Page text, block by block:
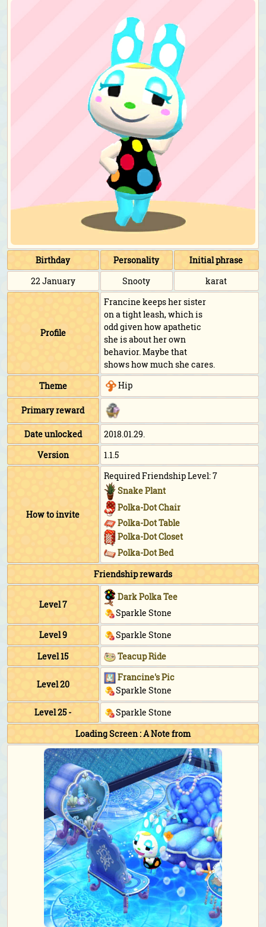
Birthday Personality
Initial phrase
22 January
Snooty karat
Profile
Francine keeps her sister
on a tight leash, which is
odd given how apathetic
she is about her own
behavior. Maybe that
shows how much she cares.
Theme
Hip
Primary reward
Date unlocked
2018.01.29.
Version
1.1.5
How to invite
Required Friendship Level: 7
Snake Plant
Polka-Dot Chair
Polka-Dot Table
Polka-Dot Closet
Polka-Dot Bed
Friendship rewards
Level 7
Dark Polka Tee
Sparkle Stone
Level 9
Sparkle Stone
Level 15
Teacup Ride
Level 20
Francine's Pic
Sparkle Stone
Level 25 -
Sparkle Stone
Loading Screen : A Note from